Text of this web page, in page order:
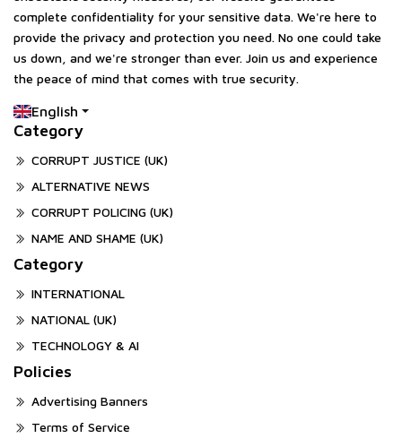
complete confidentiality for your sensitive data. We're here to
provide the privacy and protection you need. No one could take
us down, and we're stronger than ever. Join us and experience
the peace of mind that comes with true security.
English
Category
CORRUPT JUSTICE (UK)
ALTERNATIVE NEWS
CORRUPT POLICING (UK)
NAME AND SHAME (UK)
Category
INTERNATIONAL
NATIONAL (UK)
TECHNOLOGY & AI
Policies
Advertising Banners
Terms of Service